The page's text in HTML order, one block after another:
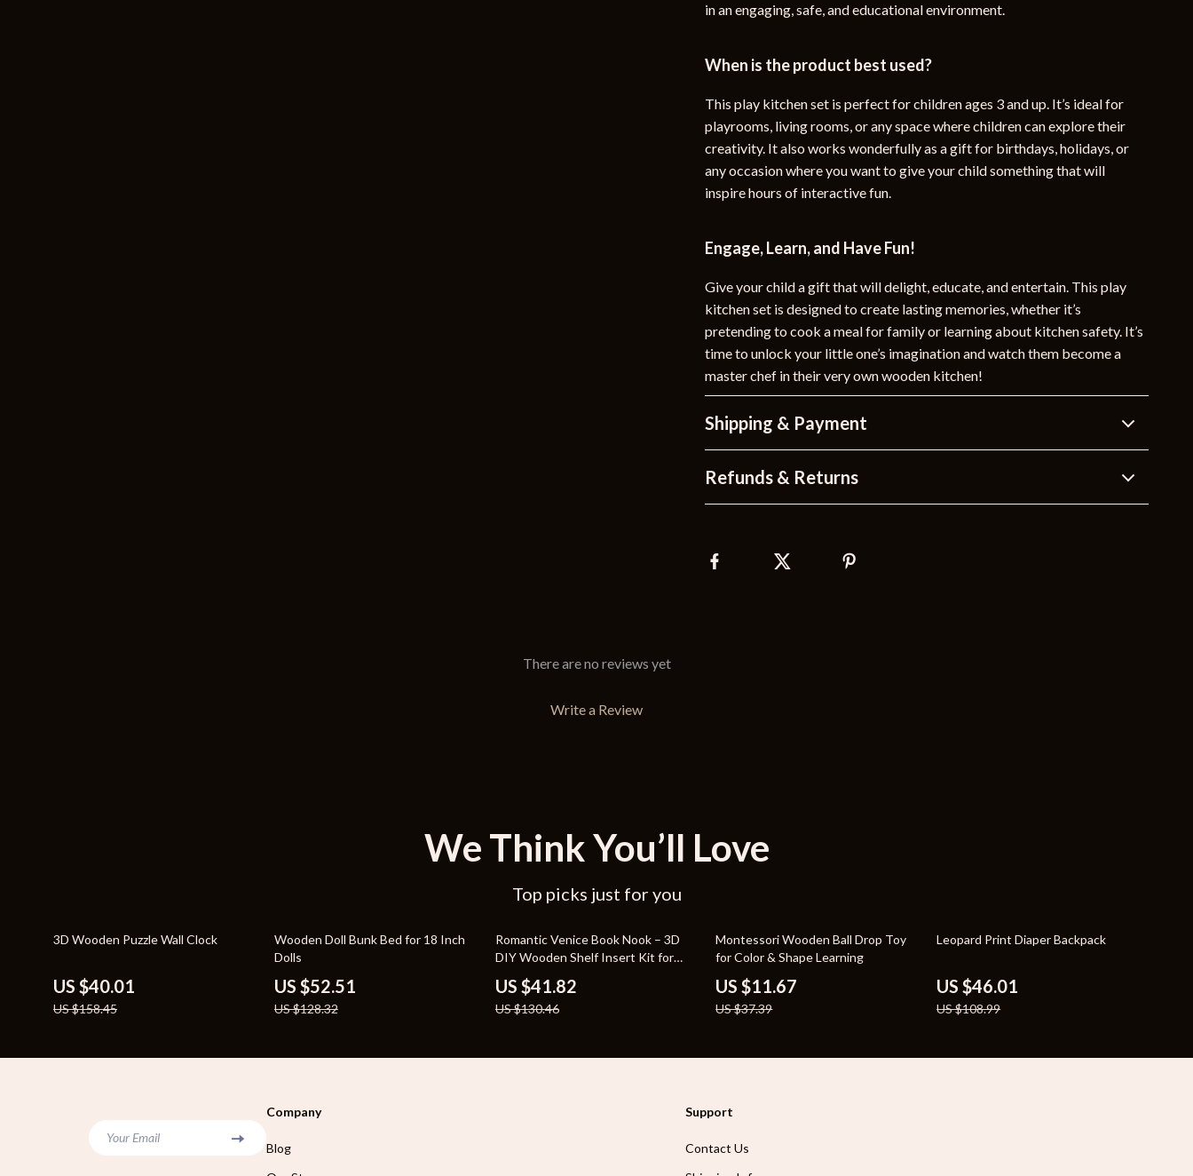
in an engaging, safe, and educational environment.
When is the product best used?
This play kitchen set is perfect for children ages 3 and up. It’s ideal for
playrooms, living rooms, or any space where children can explore their
creativity. It also works wonderfully as a gift for birthdays, holidays, or
any occasion where you want to give your child something that will
inspire hours of interactive fun.
Engage, Learn, and Have Fun!
Give your child a gift that will delight, educate, and entertain. This play
kitchen set is designed to create lasting memories, whether it’s
pretending to cook a meal for family or learning about kitchen safety. It’s
time to unlock your little one’s imagination and watch them become a
master chef in their very own wooden kitchen!
Shipping & Payment
Refunds & Returns
There are no reviews yet
Write a Review
We Think You’ll Love
Top picks just for you
75% off
3D Wooden Puzzle Wall Clock
US $40.01
US $158.45
59% off
Wooden Doll Bunk Bed for 18 Inch
Dolls
US $52.51
US $128.32
68% off
Romantic Venice Book Nook – 3D
DIY Wooden Shelf Insert Kit for
Home Decor
US $41.82
US $130.46
69% off
Montessori Wooden Ball Drop Toy
for Color & Shape Learning
US $11.67
US $37.39
58% off
Leopard Print Diaper Backpack
US $46.01
US $108.99
Your Email
Company
Blog
Support
Contact Us